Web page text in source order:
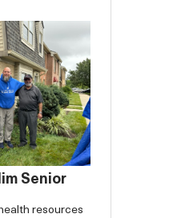
Senior
resources